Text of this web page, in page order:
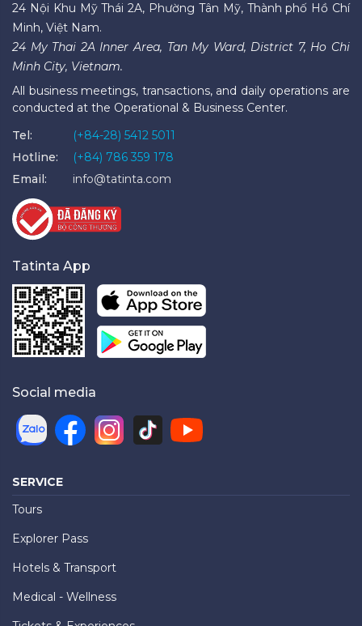
24 Nội Khu Mỹ Thái 2A, Phường Tân Mỹ, Thành phố Hồ Chí
Minh, Việt Nam.
24 My Thai 2A Inner Area, Tan My Ward, District 7, Ho Chi
Minh City, Vietnam.
All business meetings, transactions, and daily operations are
conducted at the Operational & Business Center.
Tel:
(+84-28) 5412 5011
Hotline:
(+84) 786 359 178
Email:
info@tatinta.com
Tatinta App
Social media
SERVICE
Tours
Explorer Pass
Hotels & Transport
Medical - Wellness